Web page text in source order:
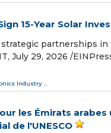
15-Year Solar
partnerships
July 29, 2026 /⁨
Industry
les Émirats
de l'UNESCO